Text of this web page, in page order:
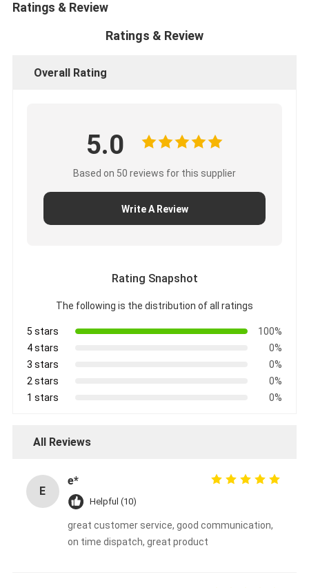
Ratings & Review
Ratings & Review
Overall Rating
5.0
Based on 50 reviews for this supplier
Write A Review
Rating Snapshot
The following is the distribution of all ratings
5 stars
100%
4 stars
0%
3 stars
0%
2 stars
0%
1 stars
0%
All Reviews
E
e*
Helpful (10)
great customer service, good communication,
on time dispatch, great product